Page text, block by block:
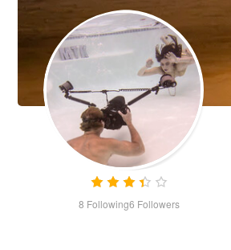
8 Following6 Followers